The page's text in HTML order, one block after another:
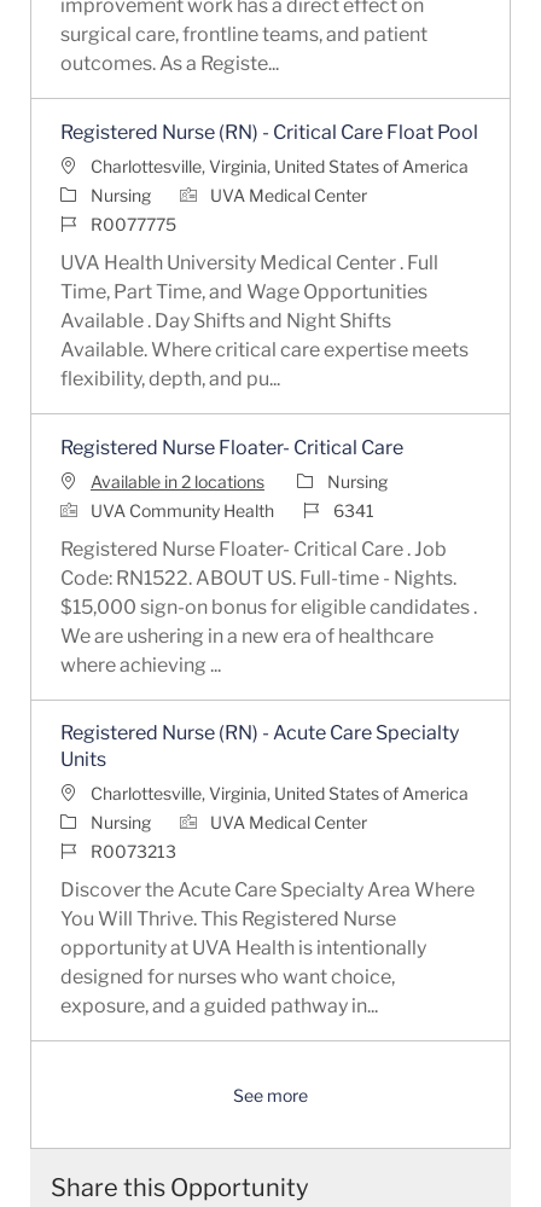
improvement work has a direct effect on
surgical care, frontline teams, and patient
outcomes. As a Registe...
Registered Nurse (RN) - Critical Care Float Pool
LocationCharlottesville, Virginia, United States of America
Category
Nursing
UVA Medical Center
Job IdR0077775
UVA Health University Medical Center . Full
Time, Part Time, and Wage Opportunities
Available . Day Shifts and Night Shifts
Available. Where critical care expertise meets
flexibility, depth, and pu...
Registered Nurse Floater- Critical Care
Available in 2 locations Category
Nursing
UVA Community Health
Job Id6341
Registered Nurse Floater- Critical Care . Job
Code: RN1522. ABOUT US. Full-time - Nights.
$15,000 sign-on bonus for eligible candidates .
We are ushering in a new era of healthcare
where achieving ...
Registered Nurse (RN) - Acute Care Specialty
Units
LocationCharlottesville, Virginia, United States of America
Category
Nursing
UVA Medical Center
Job IdR0073213
Discover the Acute Care Specialty Area Where
You Will Thrive. This Registered Nurse
opportunity at UVA Health is intentionally
designed for nurses who want choice,
exposure, and a guided pathway in...
See more
Share this Opportunity